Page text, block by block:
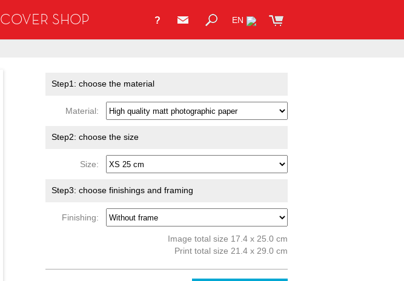
? EN
COVER SHOP
Step1: choose the material
Material:
Step2: choose the size
Size:
Step3: choose finishings and framing
Finishing:
Image total size 17.4 x 25.0 cm
Print total size 21.4 x 29.0 cm